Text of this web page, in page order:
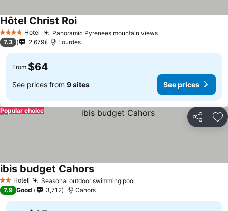
4 Stars Hotel Panoramic Pyrenees mountain views
Hôtel Christ Roi
7.3 2,679 Lourdes
From $64
See prices from 9 sites See prices
Share
Popular choice
2 StarsHotel Seasonal outdoor swimming pool
ibis budget Cahors
7.9 Good 3,712 Cahors